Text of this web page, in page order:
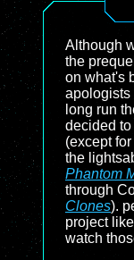
Although
the
on what's
apologists
long run
decided
(except
the
Phantom
through
Clones).
project
watch